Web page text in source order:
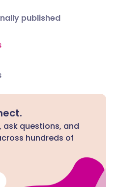
published
ask questions, and
hundreds of